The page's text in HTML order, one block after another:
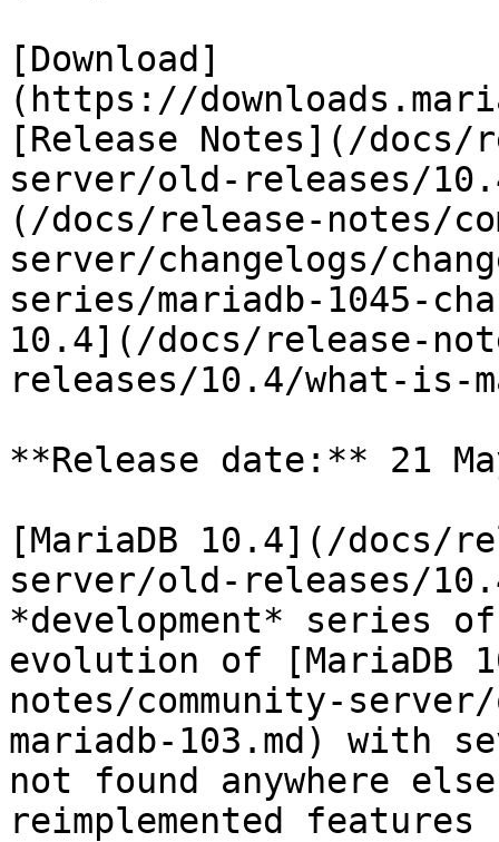
[Download]
(https://
[Release Notes](/docs/
server/old-releases/
(/docs/release-notes/
server/changelogs/
series/mariadb-1045-
10.4](/docs/release-
releases/10.4/what-is-
**Release date:** 21
[MariaDB 10.4](/docs/
server/old-releases/
*development* series
evolution of [MariaDB
notes/community-
mariadb-103.md) with
not found anywhere
reimplemented features